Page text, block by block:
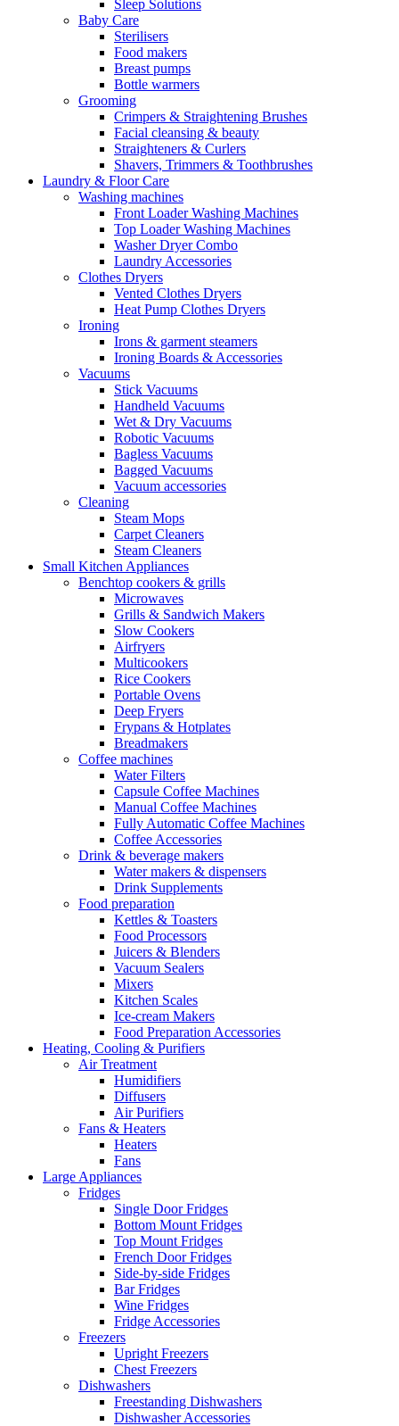
Sleep Solutions
Baby Care
Sterilisers
Food makers
Breast pumps
Bottle warmers
Grooming
Crimpers & Straightening Brushes
Facial cleansing & beauty
Straighteners & Curlers
Shavers, Trimmers & Toothbrushes
Laundry & Floor Care
Washing machines
Front Loader Washing Machines
Top Loader Washing Machines
Washer Dryer Combo
Laundry Accessories
Clothes Dryers
Vented Clothes Dryers
Heat Pump Clothes Dryers
Ironing
Irons & garment steamers
Ironing Boards & Accessories
Vacuums
Stick Vacuums
Handheld Vacuums
Wet & Dry Vacuums
Robotic Vacuums
Bagless Vacuums
Bagged Vacuums
Vacuum accessories
Cleaning
Steam Mops
Carpet Cleaners
Steam Cleaners
Small Kitchen Appliances
Benchtop cookers & grills
Microwaves
Grills & Sandwich Makers
Slow Cookers
Airfryers
Multicookers
Rice Cookers
Portable Ovens
Deep Fryers
Frypans & Hotplates
Breadmakers
Coffee machines
Water Filters
Capsule Coffee Machines
Manual Coffee Machines
Fully Automatic Coffee Machines
Coffee Accessories
Drink & beverage makers
Water makers & dispensers
Drink Supplements
Food preparation
Kettles & Toasters
Food Processors
Juicers & Blenders
Vacuum Sealers
Mixers
Kitchen Scales
Ice-cream Makers
Food Preparation Accessories
Heating, Cooling & Purifiers
Air Treatment
Humidifiers
Diffusers
Air Purifiers
Fans & Heaters
Heaters
Fans
Large Appliances
Fridges
Single Door Fridges
Bottom Mount Fridges
Top Mount Fridges
French Door Fridges
Side-by-side Fridges
Bar Fridges
Wine Fridges
Fridge Accessories
Freezers
Upright Freezers
Chest Freezers
Dishwashers
Freestanding Dishwashers
Dishwasher Accessories